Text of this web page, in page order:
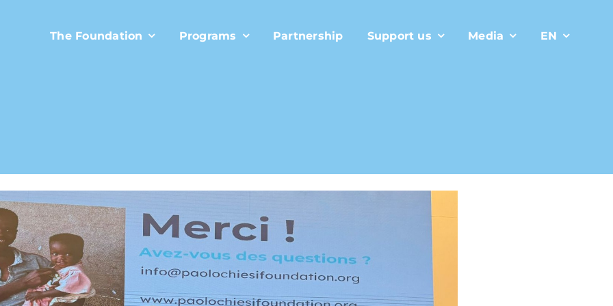
The Foundation Programs Partnership Support us Media EN